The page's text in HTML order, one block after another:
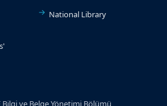
National Library
Bilgi ve Belge Yönetimi Bölümü